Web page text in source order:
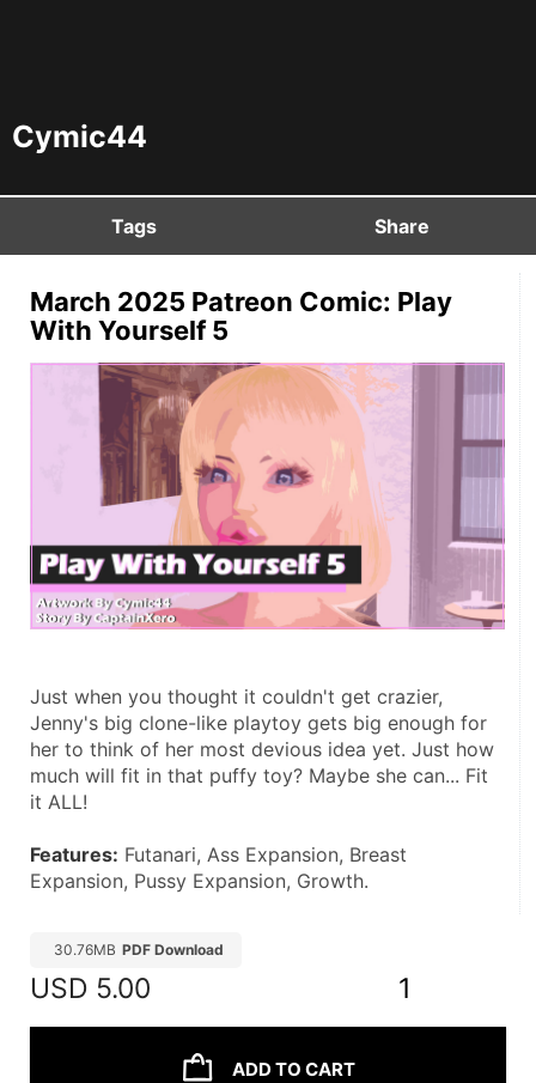
Cymic44
Tags Share
March 2025 Patreon Comic: Play
With Yourself 5
Just when you thought it couldn't get crazier,
Jenny's big clone-like playtoy gets big enough for
her to think of her most devious idea yet. Just how
much will fit in that puffy toy? Maybe she can... Fit
it ALL!
Features: Futanari, Ass Expansion, Breast
Expansion, Pussy Expansion, Growth.
30.76MB PDF Download
USD 5.00 1
ADD TO CART